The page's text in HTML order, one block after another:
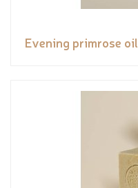
Evening primrose oil